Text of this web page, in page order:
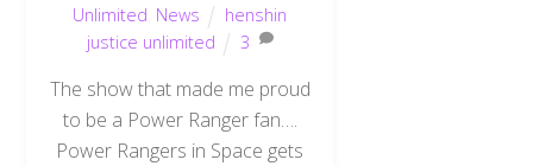
Unlimited News
henshin
justice unlimited
3
The show that made me proud
to be a Power Ranger fan….
Power Rangers in Space gets